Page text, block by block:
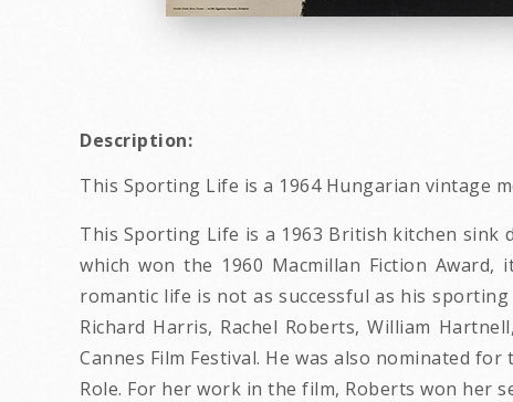
Description:
This Sporting Life is a 1964 Hungarian vintage
This Sporting Life is a 1963 British kitchen sink
which won the 1960 Macmillan Fiction
romantic life is not as successful as his
Richard Harris, Rachel Roberts, William
Cannes Film Festival. He was also nominated
Role. For her work in the film, Roberts won her